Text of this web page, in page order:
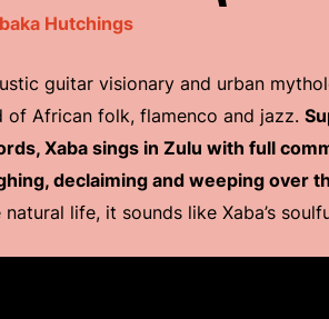
Hutchings
guitar visionary and urban
of African folk, flamenco and jazz.
Xaba sings in Zulu with full
declaiming and weeping over
life, it sounds like Xaba’s